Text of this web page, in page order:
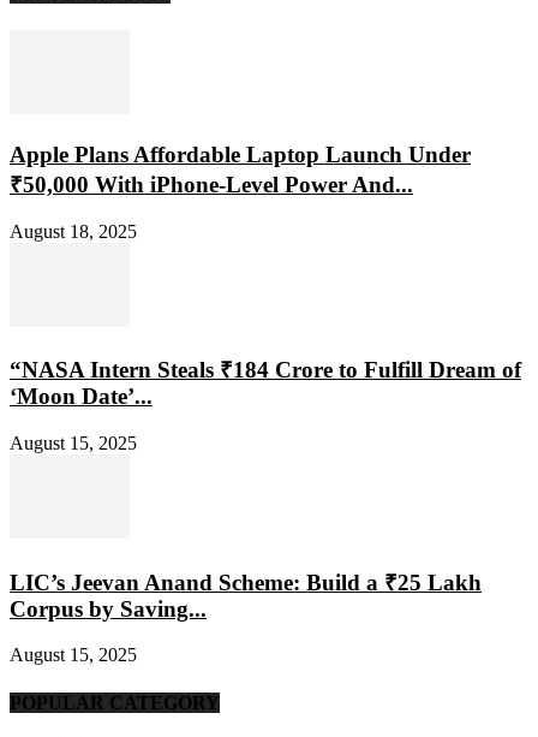
Apple Plans Affordable Laptop Launch Under
₹50,000 With iPhone-Level Power And...
August 18, 2025
“NASA Intern Steals ₹184 Crore to Fulfill Dream of
‘Moon Date’...
August 15, 2025
LIC’s Jeevan Anand Scheme: Build a ₹25 Lakh
Corpus by Saving...
August 15, 2025
POPULAR CATEGORY